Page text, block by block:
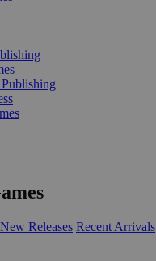
New Releases Recent Arrivals